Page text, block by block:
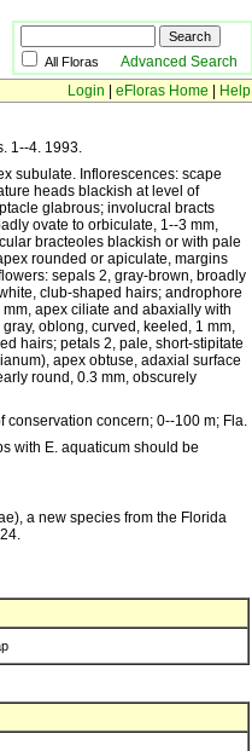
All Floras Advanced Search
Login eFloras Home
Help
1--4. 1993.
subulate. Inflorescences: scape
heads blackish at level of
glabrous; involucral bracts
ovate to orbiculate, 1--3 mm,
bracteoles blackish or with pale
rounded or apiculate, margins
sepals 2, gray-brown, broadly
club-shaped hairs; androphore
apex ciliate and abaxially with
oblong, curved, keeled, 1 mm,
hairs; petals 2, pale, short-stipitate
apex obtuse, adaxial surface
round, 0.3 mm, obscurely
concern; 0--100 m; Fla.
with E. aquaticum should be
a new species from the Florida